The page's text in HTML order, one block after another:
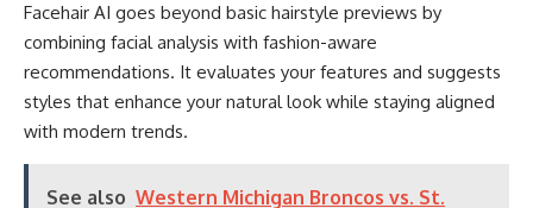
Facehair AI goes beyond basic hairstyle previews by
combining facial analysis with fashion-aware
recommendations. It evaluates your features and suggests
styles that enhance your natural look while staying aligned
with modern trends.
See also Western Michigan Broncos vs. St.